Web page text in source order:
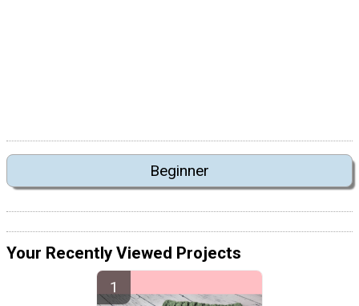
Beginner
Your Recently Viewed Projects